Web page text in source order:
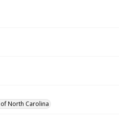
of North Carolina